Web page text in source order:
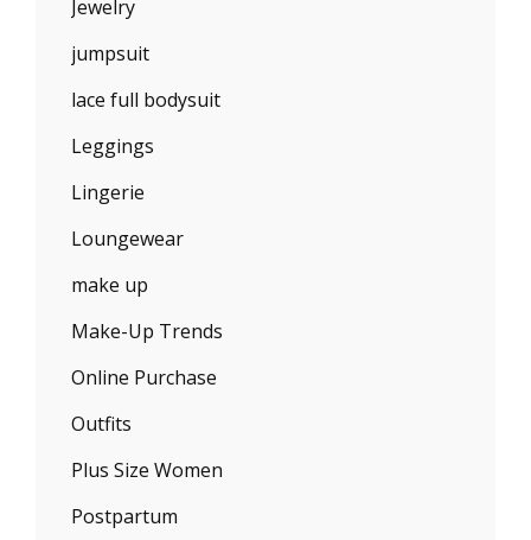
Jewelry
jumpsuit
lace full bodysuit
Leggings
Lingerie
Loungewear
make up
Make-Up Trends
Online Purchase
Outfits
Plus Size Women
Postpartum